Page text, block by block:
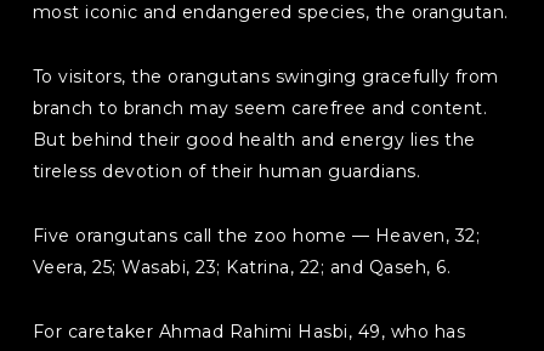
most iconic and endangered species, the orangutan.
To visitors, the orangutans swinging gracefully from
branch to branch may seem carefree and content.
But behind their good health and energy lies the
tireless devotion of their human guardians.
Five orangutans call the zoo home — Heaven, 32;
Veera, 25; Wasabi, 23; Katrina, 22; and Qaseh, 6.
For caretaker Ahmad Rahimi Hasbi, 49, who has